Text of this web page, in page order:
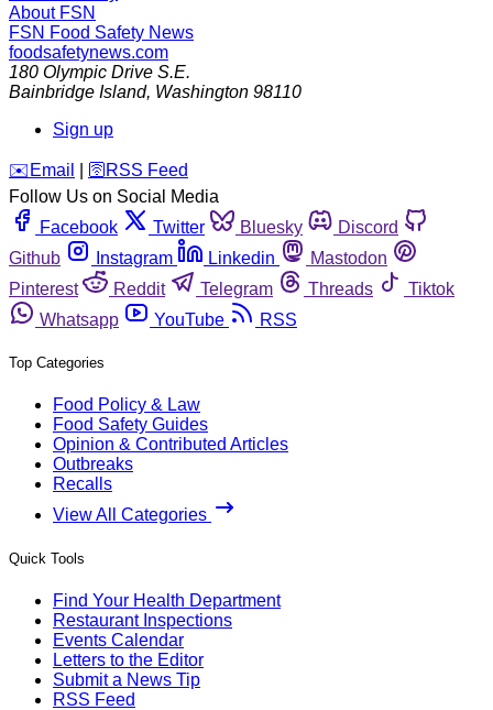
About FSN
FSN Food Safety News
foodsafetynews.com
180 Olympic Drive S.E.
Bainbridge Island, Washington 98110
Sign up
️✉️ Email 🛜 RSS Feed
Follow Us on Social Media
Facebook
Twitter Bluesky
Discord
Github
Instagram Linkedin
Mastodon
Pinterest
Reddit Telegram Threads
Tiktok
Whatsapp
YouTube RSS
Top Categories
Food Policy & Law
Food Safety Guides
Opinion & Contributed Articles
Outbreaks
Recalls
View All Categories
Quick Tools
Find Your Health Department
Restaurant Inspections
Events Calendar
Letters to the Editor
Submit a News Tip
RSS Feed